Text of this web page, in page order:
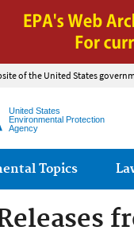
of the United States
United States
Environmental Protection
Agency
Topics